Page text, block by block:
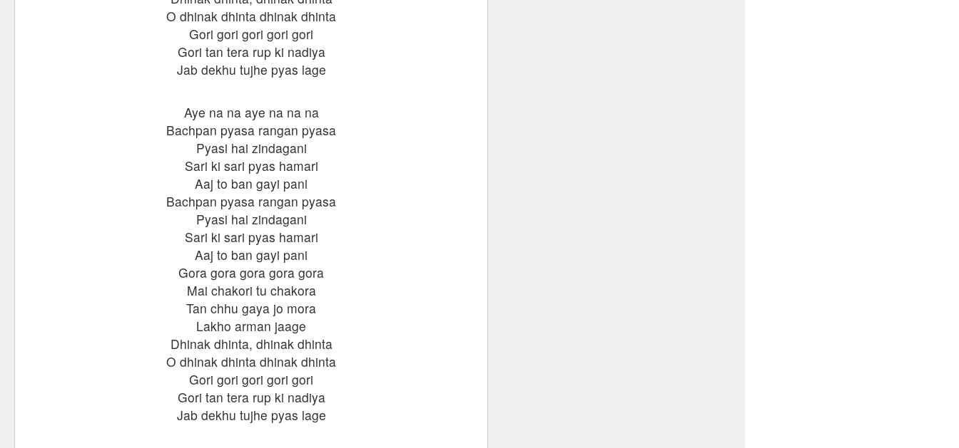
O dhinak dhinta dhinak dhinta
Gori gori gori gori gori
Gori tan tera rup ki nadiya
Jab dekhu tujhe pyas lage
Aye na na aye na na na
Bachpan pyasa rangan pyasa
Pyasi hai zindagani
Sari ki sari pyas hamari
Aaj to ban gayi pani
Bachpan pyasa rangan pyasa
Pyasi hai zindagani
Sari ki sari pyas hamari
Aaj to ban gayi pani
Gora gora gora gora gora
Mai chakori tu chakora
Tan chhu gaya jo mora
Lakho arman jaage
Dhinak dhinta, dhinak dhinta
O dhinak dhinta dhinak dhinta
Gori gori gori gori gori
Gori tan tera rup ki nadiya
Jab dekhu tujhe pyas lage